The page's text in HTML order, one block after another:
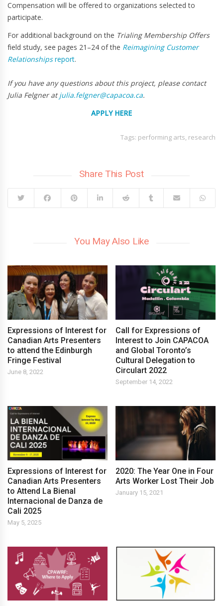
Compensation will be offered to organizations selected to
participate.
For additional background on the Trialing Membership Offers
field study, see pages 21–24 of the Reimagining Customer
Relationshipsreport.
If you have any questions about this project, please contact
Julia Felgner atjulia.felgner@capacoa.ca.
APPLY HERE
Tags: performing arts, research
Share This Post
You May Also Like
Expressions of Interest for
Canadian Arts Presenters
to attend the Edinburgh
Fringe Festival
June 8, 2022
Call for Expressions of
Interest to Join CAPACOA
and Global Toronto’s
Cultural Delegation to
Circulart 2022
September 14, 2022
Expressions of Interest for
Canadian Arts Presenters
to Attend La Bienal
Internacional de Danza de
Cali 2025
May 5, 2025
2020: The Year One in Four
Arts Worker Lost Their Job
January 15, 2021